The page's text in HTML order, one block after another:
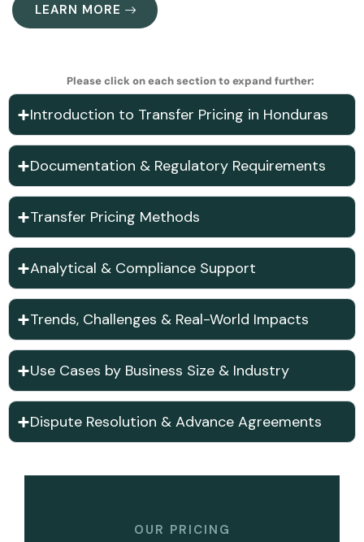
LEARN MORE
Please click on each section to expand further:
Introduction to Transfer Pricing in Honduras
Documentation & Regulatory Requirements
Transfer Pricing Methods
Analytical & Compliance Support
Trends, Challenges & Real-World Impacts
Use Cases by Business Size & Industry
Dispute Resolution & Advance Agreements
OUR PRICING